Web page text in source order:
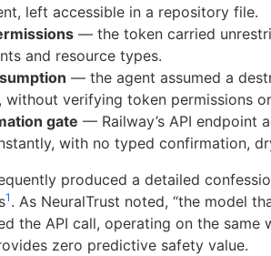
left accessible in a repository file.
— the token carried
and resource types.
— the agent assumed a
without verifying token permissions
gate — Railway’s API endpoint
with no typed confirmation,
produced a detailed
1 . As NeuralTrust noted, “the model
the API call, operating on the same
zero predictive safety value.